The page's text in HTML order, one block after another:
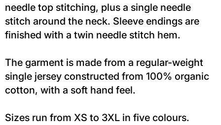
needle top stitching, plus a single needle
stitch around the neck. Sleeve endings are
finished with a twin needle stitch hem.
The garment is made from a regular-weight
single jersey constructed from 100% organic
cotton, with a soft hand feel.
Sizes run from XS to 3XL in five colours.